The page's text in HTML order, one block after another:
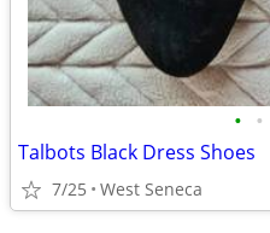
• •
Talbots Black Dress Shoes
7/25 West Seneca